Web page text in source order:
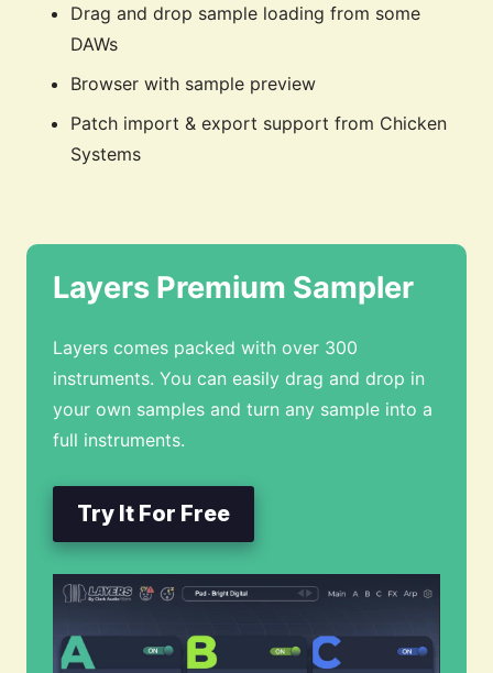
Drag and drop sample loading from some
DAWs
Browser with sample preview
Patch import & export support from Chicken
Systems
Layers Premium Sampler
Layers comes packed with over 300
instruments. You can easily drag and drop in
your own samples and turn any sample into a
full instruments.
Try It For Free